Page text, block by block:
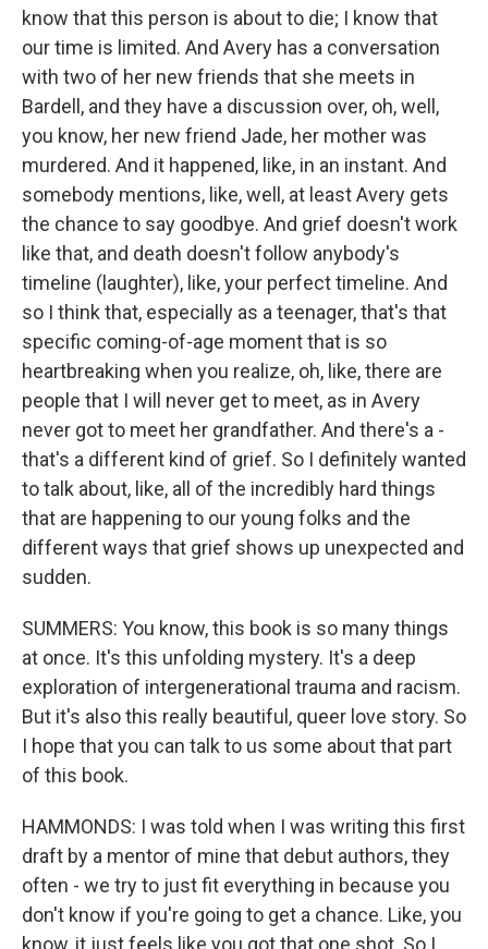
know that this person is about to die; I know that
our time is limited. And Avery has a conversation
with two of her new friends that she meets in
Bardell, and they have a discussion over, oh, well,
you know, her new friend Jade, her mother was
murdered. And it happened, like, in an instant. And
somebody mentions, like, well, at least Avery gets
the chance to say goodbye. And grief doesn't work
like that, and death doesn't follow anybody's
timeline (laughter), like, your perfect timeline. And
so I think that, especially as a teenager, that's that
specific coming-of-age moment that is so
heartbreaking when you realize, oh, like, there are
people that I will never get to meet, as in Avery
never got to meet her grandfather. And there's a -
that's a different kind of grief. So I definitely wanted
to talk about, like, all of the incredibly hard things
that are happening to our young folks and the
different ways that grief shows up unexpected and
sudden.
SUMMERS: You know, this book is so many things
at once. It's this unfolding mystery. It's a deep
exploration of intergenerational trauma and racism.
But it's also this really beautiful, queer love story. So
I hope that you can talk to us some about that part
of this book.
HAMMONDS: I was told when I was writing this first
draft by a mentor of mine that debut authors, they
often - we try to just fit everything in because you
don't know if you're going to get a chance. Like, you
know, it just feels like you got that one shot. So I